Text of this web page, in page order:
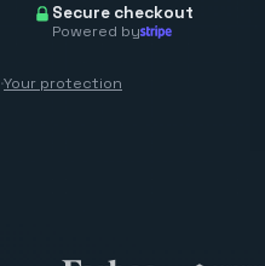
Secure checkout
Powered by
·Your protection